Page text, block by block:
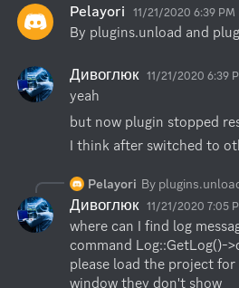
Pelayori 11/21/2020 6:39 PM
By plugins.unload and
Дивоглюк 11/21/2020 6:39
yeah
but now plugin stopped
I think after switched to
Pelayori By
Дивоглюк 11/21/2020 7:05
where can I find log
command Log::GetLog()-
please load the project for
window they don't show